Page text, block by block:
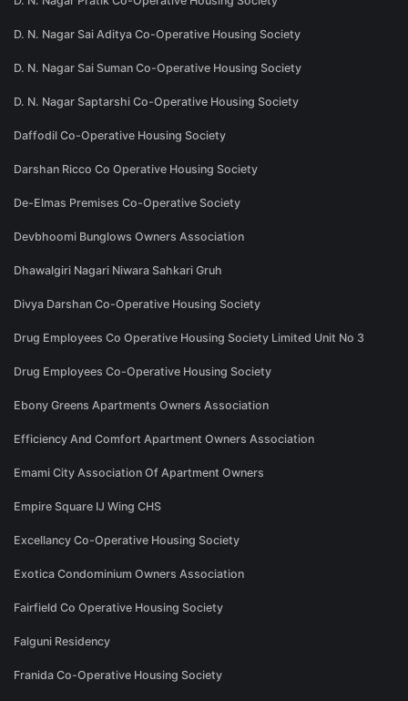
D. N. Nagar Sai Aditya Co-Operative Housing Society
D. N. Nagar Sai Suman Co-Operative Housing Society
D. N. Nagar Saptarshi Co-Operative Housing Society
Daffodil Co-Operative Housing Society
Darshan Ricco Co Operative Housing Society
De-Elmas Premises Co-Operative Society
Devbhoomi Bunglows Owners Association
Dhawalgiri Nagari Niwara Sahkari Gruh
Divya Darshan Co-Operative Housing Society
Drug Employees Co Operative Housing Society Limited Unit No 3
Drug Employees Co-Operative Housing Society
Ebony Greens Apartments Owners Association
Efficiency And Comfort Apartment Owners Association
Emami City Association Of Apartment Owners
Empire Square IJ Wing CHS
Excellancy Co-Operative Housing Society
Exotica Condominium Owners Association
Fairfield Co Operative Housing Society
Falguni Residency
Franida Co-Operative Housing Society